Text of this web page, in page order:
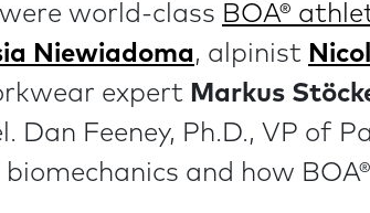
world-class BOA®
Niewiadoma, alpinist
expert Markus
Dan Feeney, Ph.D., VP of
and how